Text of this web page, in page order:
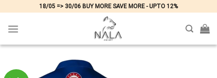
content
18/05 => 30/06 BUY MORE SAVE MORE - UPTO 12%